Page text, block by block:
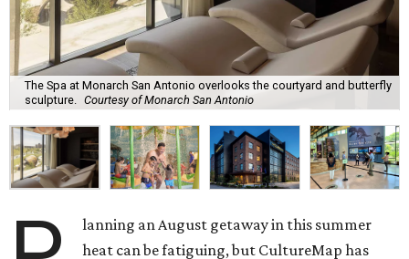
The Spa at Monarch San Antonio overlooks the courtyard and butterfly
sculpture. Courtesy of Monarch San Antonio
lanning an August getaway in this summer
heat can be fatiguing, but CultureMap has